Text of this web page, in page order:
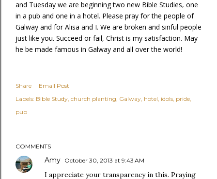
and Tuesday we are beginning two new Bible Studies, one
in a pub and one in a hotel. Please pray for the people of
Galway and for Alisa and I. We are broken and sinful people
just like you. Succeed or fail, Christ is my satisfaction. May
he be made famous in Galway and all over the world!
Share
Email Post
Labels: Bible Study church planting Galway hotel idols pride
pub
COMMENTS
Amy October 30, 2013 at 9:43 AM
I appreciate your transparency in this. Praying